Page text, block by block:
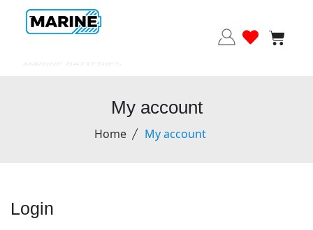
My account
Home My account
Login